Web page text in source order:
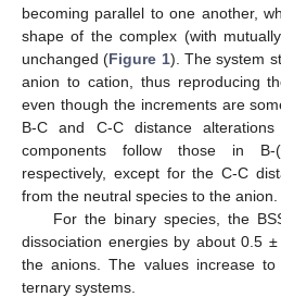
becoming parallel to one another,
shape of the complex (with
unchanged (Figure 1). The system
anion to cation, thus reproducing
even though the increments are
B-C and C-C distance
components follow those in B-
respectively, except for the C-C
from the neutral species to the anion.
For the binary species, the
dissociation energies by about 0.5
the anions. The values increase
ternary systems.